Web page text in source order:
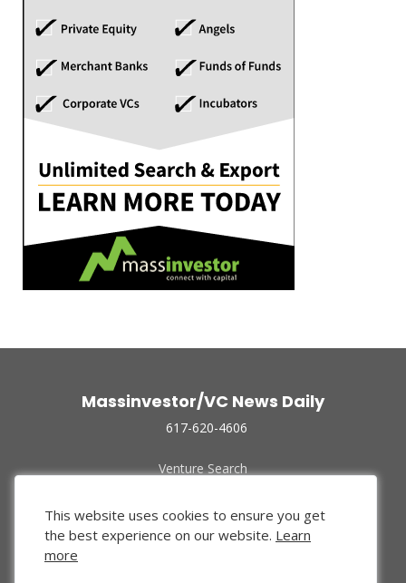
Massinvestor/VC News Daily
617-620-4606
Venture Search
Funded Companies
About Us
Privacy Policy
This website uses cookies to ensure you get
the best experience on our website. Learn
more